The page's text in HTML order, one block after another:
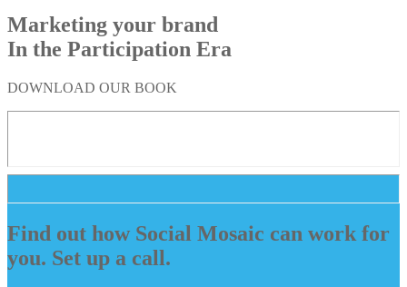
Marketing your brand
In the Participation Era
DOWNLOAD OUR BOOK
Find out how Social Mosaic can work for
you. Set up a call.